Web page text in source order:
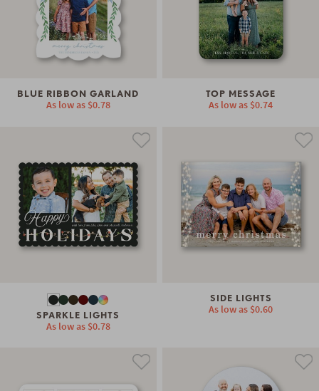
BLUE RIBBON GARLAND
As low as $0.78
TOP MESSAGE
As low as $0.74
SPARKLE LIGHTS
As low as $0.78
SIDE LIGHTS
As low as $0.60